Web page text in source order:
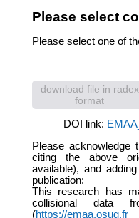
Please select
Please select one of
download file in radex
format
DOI link:
Please
citing the above
available), and
publication:
This research has
collisional data
(https://emaa.osug.fr